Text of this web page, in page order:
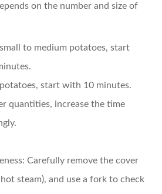
on the number and size of
to medium potatoes, start
start with 10 minutes.
quantities, increase the time
Carefully remove the cover
steam), and use a fork to check